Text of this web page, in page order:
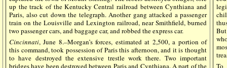
up the track of the Kentucky Central railroad between Cynthiana and
Paris, also cut down the telegraph. Another gang attacked a passenger
train on the Louisville and Lexington railroad, near Smithfield, burned
two passenger cars, and baggage car, and robbed the express car.
Cincinnati, June 8.–Morgan’s forces, estimated at 2,500, a portion of
this command, took possession of Paris this afternoon, and it is thought
to have destroyed the extensive trestle work there. Two important
bridges have been destroyed between Paris and Cynthiana. A part of the
To